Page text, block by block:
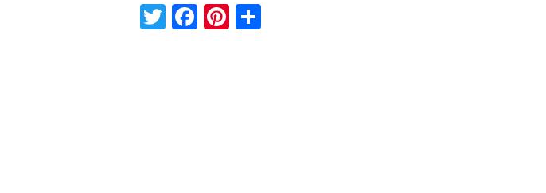
Twitter
Facebook
Pinterest